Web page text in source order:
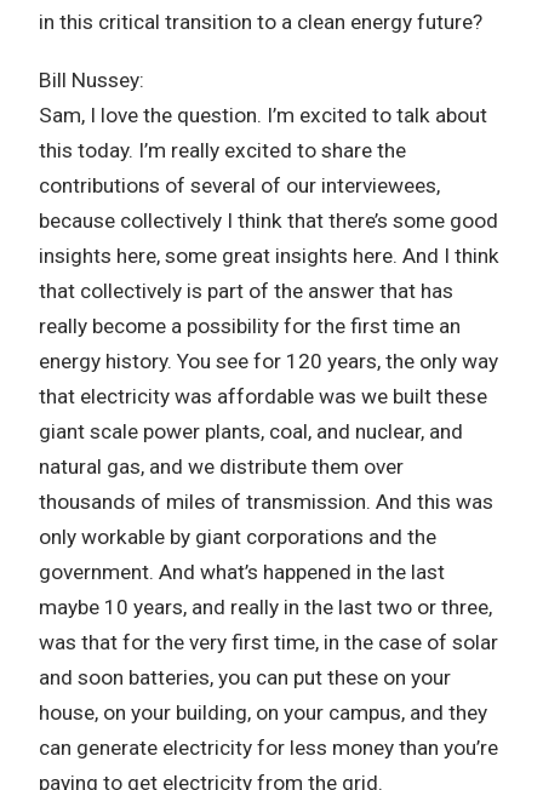
in this critical transition to a clean energy future?
Bill Nussey:
Sam, I love the question. I’m excited to talk about
this today. I’m really excited to share the
contributions of several of our interviewees,
because collectively I think that there’s some good
insights here, some great insights here. And I think
that collectively is part of the answer that has
really become a possibility for the first time an
energy history. You see for 120 years, the only way
that electricity was affordable was we built these
giant scale power plants, coal, and nuclear, and
natural gas, and we distribute them over
thousands of miles of transmission. And this was
only workable by giant corporations and the
government. And what’s happened in the last
maybe 10 years, and really in the last two or three,
was that for the very first time, in the case of solar
and soon batteries, you can put these on your
house, on your building, on your campus, and they
can generate electricity for less money than you’re
paying to get electricity from the grid.